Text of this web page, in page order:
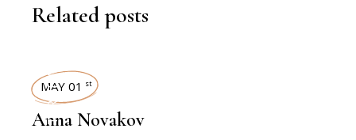
Related posts
INTERVIEWS
MAY 01 st
Anna Novakov